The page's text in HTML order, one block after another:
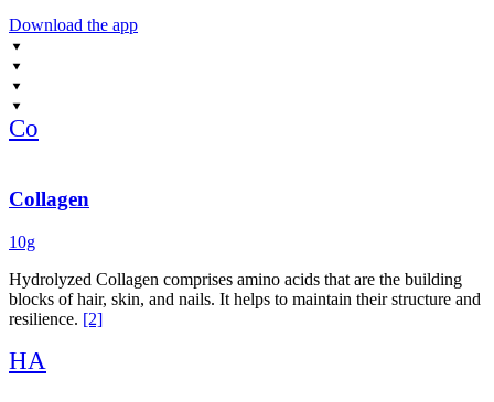
Download the app
Co
Collagen
10g
Hydrolyzed Collagen comprises amino acids that are the building
blocks of hair, skin, and nails. It helps to maintain their structure and
resilience. [2]
HA